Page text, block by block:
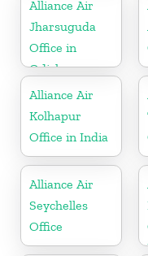
Alliance Air
Jharsuguda
Office in
Odisha
Alliance Air
Kolhapur
Office in India
Alliance Air
Seychelles
Office